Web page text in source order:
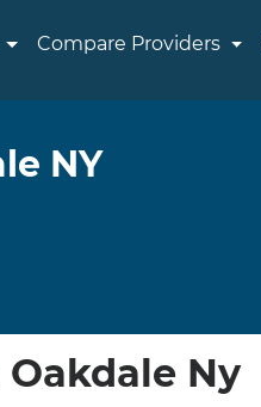
Compare Providers
NY
Ny